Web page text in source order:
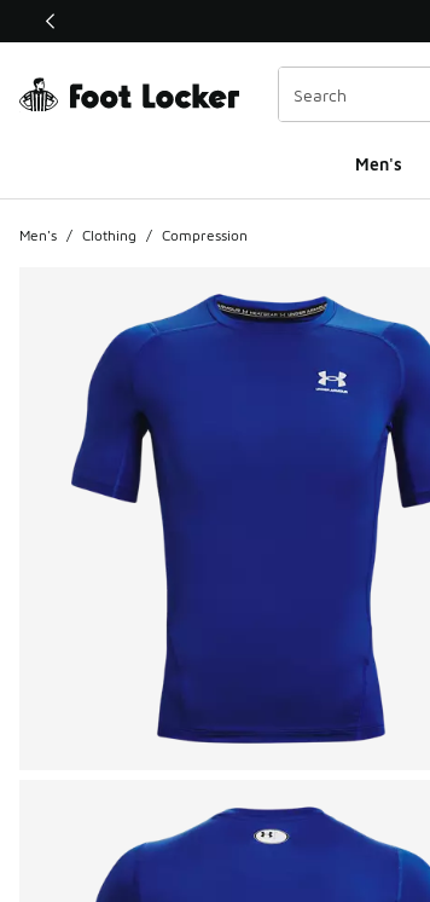
This link will open in a new window
Men's
Men's / Clothing / Compression